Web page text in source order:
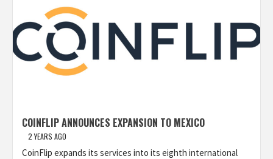
COINFLIP ANNOUNCES EXPANSION TO MEXICO
2 YEARS AGO
CoinFlip expands its services into its eighth international